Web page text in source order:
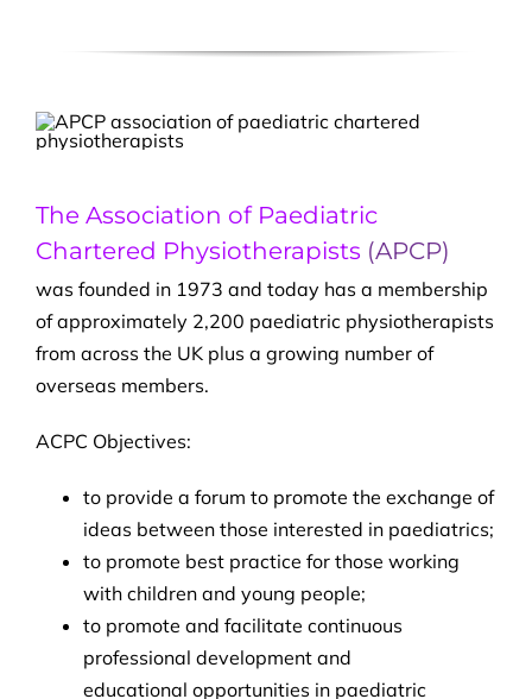
The Association of Paediatric
Chartered Physiotherapists (APCP)
was founded in 1973 and today has a membership
of approximately 2,200 paediatric physiotherapists
from across the UK plus a growing number of
overseas members.
ACPC Objectives:
to provide a forum to promote the exchange of
ideas between those interested in paediatrics;
to promote best practice for those working
with children and young people;
to promote and facilitate continuous
professional development and
educational opportunities in paediatric